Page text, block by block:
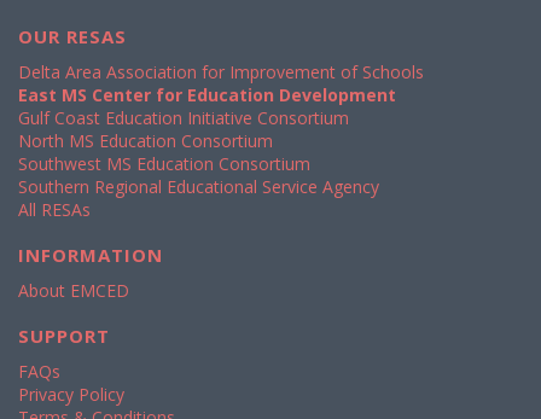
OUR RESAS
Delta Area Association for Improvement of Schools
East MS Center for Education Development
Gulf Coast Education Initiative Consortium
North MS Education Consortium
Southwest MS Education Consortium
Southern Regional Educational Service Agency
All RESAs
INFORMATION
About EMCED
SUPPORT
FAQs
Privacy Policy